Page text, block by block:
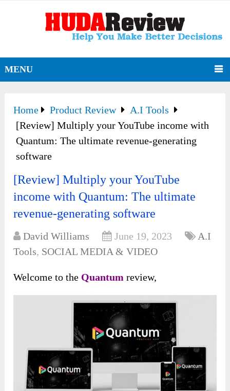
MENU
Home Product Review
A.I Tools
[Review] Multiply your YouTube income with
Quantum: The ultimate revenue-generating
software
[Review] Multiply your YouTube
income with Quantum: The ultimate
revenue-generating software
David Williams June 19, 2023
A.I
Tools, SOCIAL MEDIA & VIDEO
Welcome to the Quantumreview,